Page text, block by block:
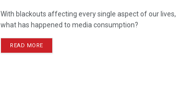
With blackouts affecting every single aspect of our lives,
what has happened to media consumption?
READ MORE